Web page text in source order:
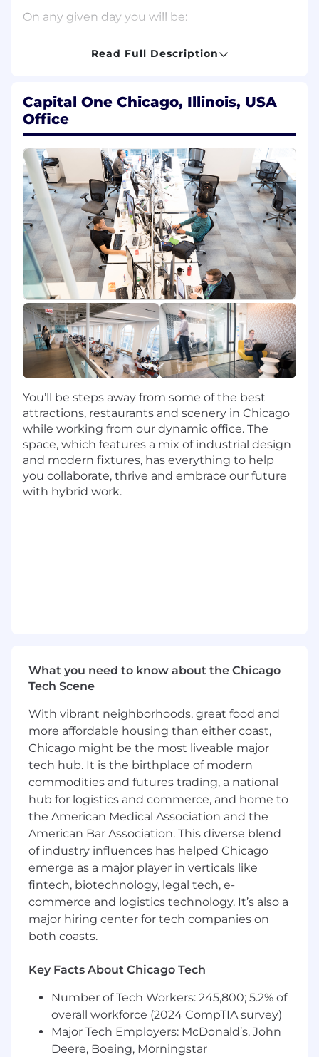
On any given day you will be:
Mining data to arrive at specific and crucial
information for the organization
data, and reporting improvements for the
organization
Working with large and complex databases
containing millions to billions of records
Improving operational efficiencies and
effectiveness
Conducting analysis to evaluate processes
and tests
Extracting and analyzing data to gauge
product offerings
Consulting on the design and
implementation of new production and
data storage systems
Developing and implementing strategic
tests of products, initiatives and marketing
materials
An ideal candidate will be on the leading edge
of Analytical technology with a passion for the
newest and most innovative tools. Possessing
strong problem solving and conceptual
thinking abilities in addition to communication,
interpersonal and leadership skills are also
important. This position will be in a fast-paced
and entrepreneurial environment where you
will be handling multiple concurrent projects
while working independently and in teams.
Mathematics, Computer Science or a
related quantitative field) plus at least 6
analytics, or currently has, or is in the
process of obtaining a Master's Degree plus
at least 4 years of experience performing
data analytics with an expectation that
required degree will be obtained on or
before the scheduled start date.
At least 4 years of experience performing
professional data analysis work
At least 4 years of experience performing
programming
Preferred Qualifications:
Master's Degree in a Science, Technology,
Engineering, Mathematics discipline
work experience
At least 4 years of experience with Python,
R, Spark or SQL
At least 1 year of experience in people
management
At least 1 years of project management
Read Full Description
Capital One Chicago, Illinois, USA
Office
You’ll be steps away from some of the best
attractions, restaurants and scenery in Chicago
while working from our dynamic office. The
space, which features a mix of industrial design
and modern fixtures, has everything to help
you collaborate, thrive and embrace our future
with hybrid work.
What you need to know about the Chicago
Tech Scene
With vibrant neighborhoods, great food and
more affordable housing than either coast,
Chicago might be the most liveable major
tech hub. It is the birthplace of modern
commodities and futures trading, a national
hub for logistics and commerce, and home to
the American Medical Association and the
American Bar Association. This diverse blend
of industry influences has helped Chicago
emerge as a major player in verticals like
fintech, biotechnology, legal tech, e-
commerce and logistics technology. It’s also a
major hiring center for tech companies on
both coasts.
Key Facts About Chicago Tech
Number of Tech Workers: 245,800; 5.2% of
overall workforce (2024 CompTIA survey)
Major Tech Employers: McDonald’s, John
Deere, Boeing, Morningstar